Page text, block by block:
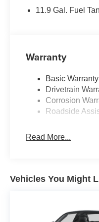
price you’ll pay.
11.9 Gal. Fuel
Warranty
Basic
Drivetrain
Corrosion
Roadside
Read More...
Vehicles You Might